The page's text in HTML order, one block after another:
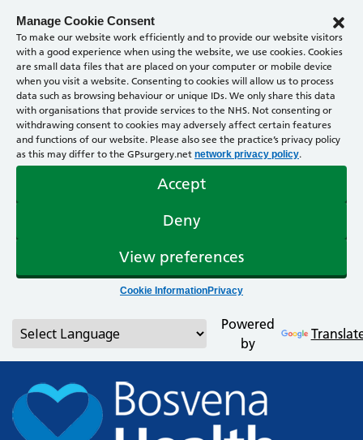
Manage Cookie Consent
To make our website work efficiently and to provide our website visitors
with a good experience when using the website, we use cookies. Cookies
are small data files that are placed on your computer or mobile device
when you visit a website. Consenting to cookies will allow us to process
data such as browsing behaviour or unique IDs. We only share this data
with organisations that provide services to the NHS. Not consenting or
withdrawing consent to cookies may adversely affect certain features
and functions of our website. Please also see the practice’s privacy policy
as this may differ to the GPsurgery.net network privacy policy.
Accept
Deny
View preferences
Cookie InformationPrivacy
Powered
by